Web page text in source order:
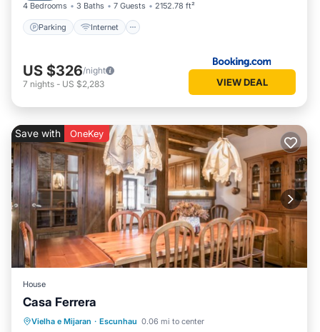
4 Bedrooms 3 Baths 7 Guests 2152.78 ft²
Parking Internet
US $326/night
7 nights - US $2,283 VIEW DEAL
Save with OneKey
House
Casa Ferrera
Vielha e Mijaran · Escunhau 0.06 mi to center
Kitchen Internet
Child Friendly